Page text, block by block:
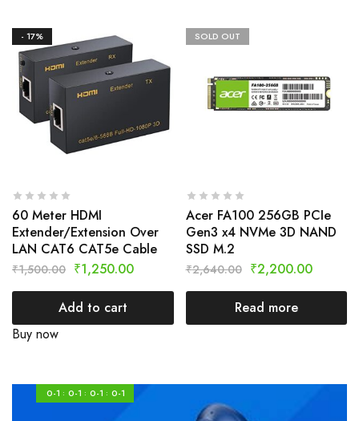
- 17%
60 Meter HDMI
Extender/Extension Over
LAN CAT6 CAT5e Cable
₹1,500.00 ₹1,250.00
Add to cart
Buy now
SOLD OUT
Acer FA100 256GB PCIe
Gen3 x4 NVMe 3D NAND
SSD M.2
₹2,640.00 ₹2,200.00
Read more
0-1 : 0-1 : 0-1 : 0-1